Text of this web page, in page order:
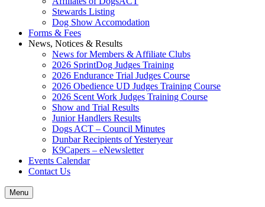
Stewards Listing
Dog Show Accomodation
Forms & Fees
News, Notices & Results
News for Members & Affiliate Clubs
2026 SprintDog Judges Training
2026 Endurance Trial Judges Course
2026 Obedience UD Judges Training Course
2026 Scent Work Judges Training Course
Show and Trial Results
Junior Handlers Results
Dogs ACT – Council Minutes
Dunbar Recipients of Yesteryear
K9Capers – eNewsletter
Events Calendar
Contact Us
Menu